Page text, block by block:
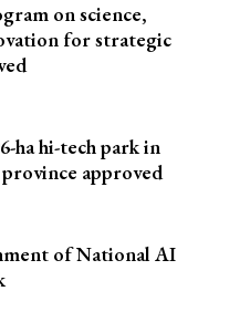
on science,
for strategic
ha hi-tech park in
approved
of National AI